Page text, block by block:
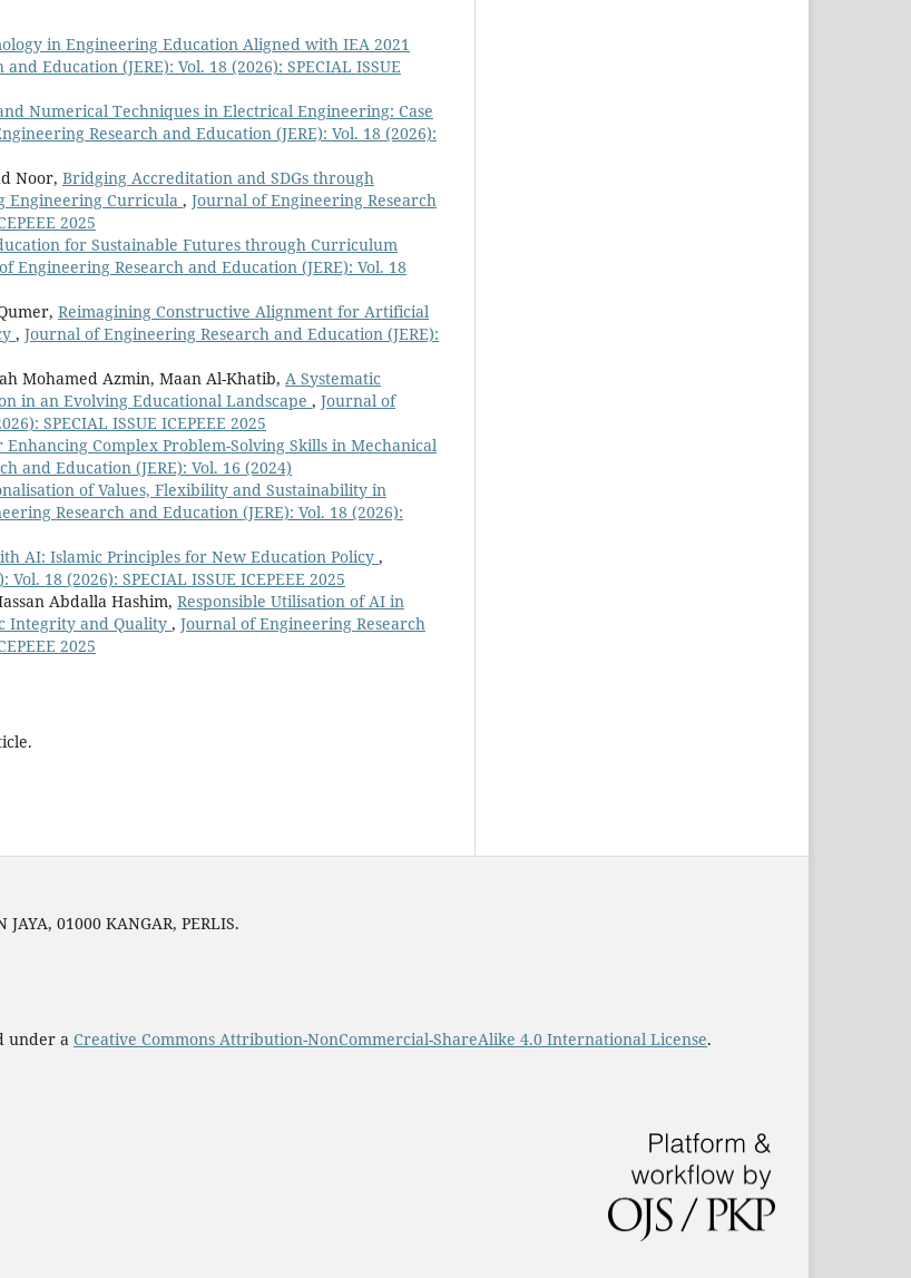
in Engineering Education Aligned with IEA 2021
Education (JERE): Vol. 18 (2026): SPECIAL ISSUE
Numerical Techniques in Electrical Engineering: Case
Research and Education (JERE): Vol. 18 (2026):
Noor, Bridging Accreditation and SDGs through
Engineering Curricula , Journal of Engineering Research
2025
for Sustainable Futures through Curriculum
Engineering Research and Education (JERE): Vol. 18
Reimagining Constructive Alignment for Artificial
, Journal of Engineering Research and Education (JERE):
Mohamed Azmin, Maan Al-Khatib, A Systematic
in an Evolving Educational Landscape , Journal of
SPECIAL ISSUE ICEPEEE 2025
Complex Problem-Solving Skills in Mechanical
and Education (JERE): Vol. 16 (2024)
of Values, Flexibility and Sustainability in
Research and Education (JERE): Vol. 18 (2026):
AI: Islamic Principles for New Education Policy ,
18 (2026): SPECIAL ISSUE ICEPEEE 2025
Abdalla Hashim, Responsible Utilisation of AI in
Integrity and Quality , Journal of Engineering Research
2025
01000 KANGAR, PERLIS.
under a Creative Commons Attribution-NonCommercial-ShareAlike 4.0 International License.